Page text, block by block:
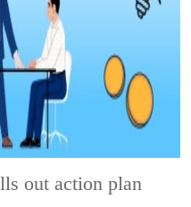
out action plan